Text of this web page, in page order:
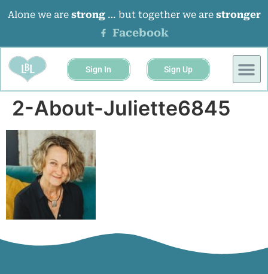
Alone we are strong… but together we are stronger
Facebook
Sign In Sign Up
2-About-Juliette6845